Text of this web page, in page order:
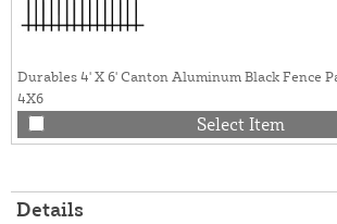
Durables 4' X 6' Canton Aluminum Black Fence
4X6
Select Item
Details